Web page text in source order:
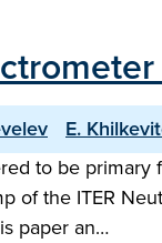
E.
to be
of the ITER
paper an…